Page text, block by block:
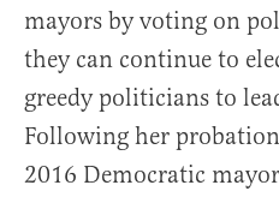
mayors by voting on
they can continue to
greedy politicians to
Following her
2016 Democratic